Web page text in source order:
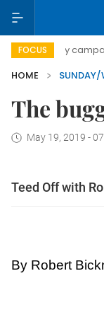
FOCUS
day campaign
HOME
SUNDAY/
The
May 19, 2019 -
Teed Off with
By Robert